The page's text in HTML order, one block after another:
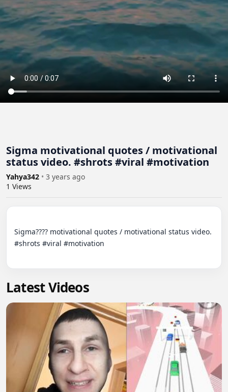
Sigma motivational quotes / motivational
status video. #shrots #viral #motivation
Yahya342 • 3 years ago
1 Views
Sigma???? motivational quotes / motivational status video.
#shrots #viral #motivation
Latest Videos